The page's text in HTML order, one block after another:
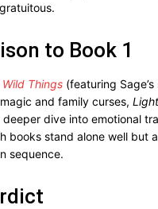
to Book 1
Things (featuring
and family curses,
deeper dive into emotional
books stand alone well but
sequence.